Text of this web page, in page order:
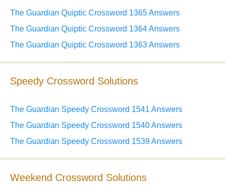
The Guardian Quiptic Crossword 1365 Answers
The Guardian Quiptic Crossword 1364 Answers
The Guardian Quiptic Crossword 1363 Answers
Speedy Crossword Solutions
The Guardian Speedy Crossword 1541 Answers
The Guardian Speedy Crossword 1540 Answers
The Guardian Speedy Crossword 1539 Answers
Weekend Crossword Solutions